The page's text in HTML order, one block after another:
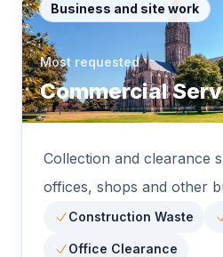
Business and site work
Most requested
Commercial
Collection and clearance
offices, shops and other
Construction Waste
Office Clearance